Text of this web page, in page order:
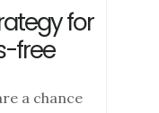
for
free
a chance